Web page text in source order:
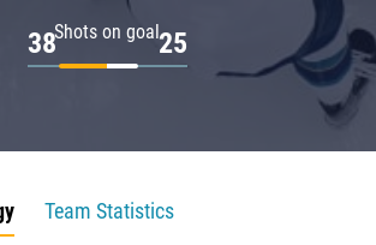
Shots on goal
38 25
Team Statistics